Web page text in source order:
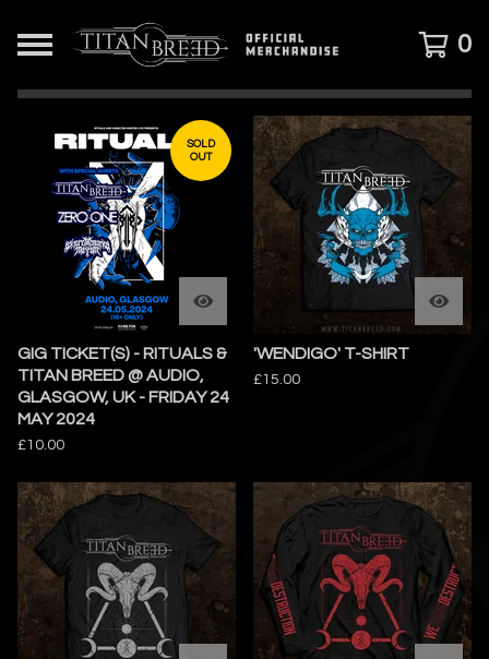
0
FEATURED
PRODUCTS
SOLD
OUT
GIG TICKET(S) - RITUALS &
TITAN BREED @ AUDIO,
GLASGOW, UK - FRIDAY 24
MAY 2024
£10.00
'WENDIGO' T-SHIRT
£15.00